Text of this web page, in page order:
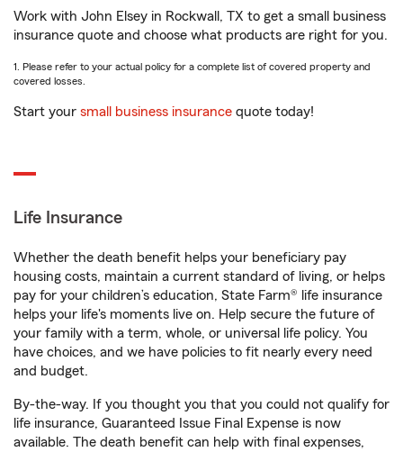
Work with John Elsey in Rockwall, TX to get a small business
insurance quote and choose what products are right for you.
1. Please refer to your actual policy for a complete list of covered property and
covered losses.
Start your small business insurance quote today!
Life Insurance
Whether the death benefit helps your beneficiary pay
housing costs, maintain a current standard of living, or helps
pay for your children’s education, State Farm® life insurance
helps your life's moments live on. Help secure the future of
your family with a term, whole, or universal life policy. You
have choices, and we have policies to fit nearly every need
and budget.
By-the-way. If you thought you that you could not qualify for
life insurance, Guaranteed Issue Final Expense is now
available. The death benefit can help with final expenses,